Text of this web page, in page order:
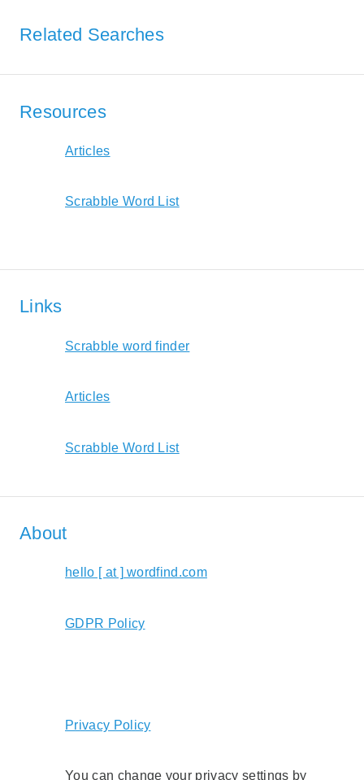
Related Searches
Resources
Articles
Scrabble Word List
Links
Scrabble word finder
Articles
Scrabble Word List
About
hello [ at ] wordfind.com
GDPR Policy
Privacy Policy
You can change your privacy settings by